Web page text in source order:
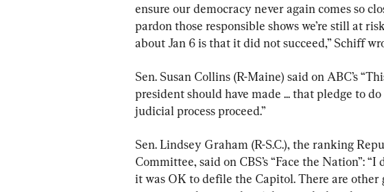
ensure our democracy never again comes so
pardon those responsible shows we’re still at
about Jan 6 is that it did not succeed,” Schiff
Sen. Susan Collins (R-Maine) said on ABC’s
president should have made ... that pledge to
judicial process proceed.”
Sen. Lindsey Graham (R-S.C.), the ranking
Committee, said on CBS’s “Face the Nation”:
it was OK to defile the Capitol. There are other